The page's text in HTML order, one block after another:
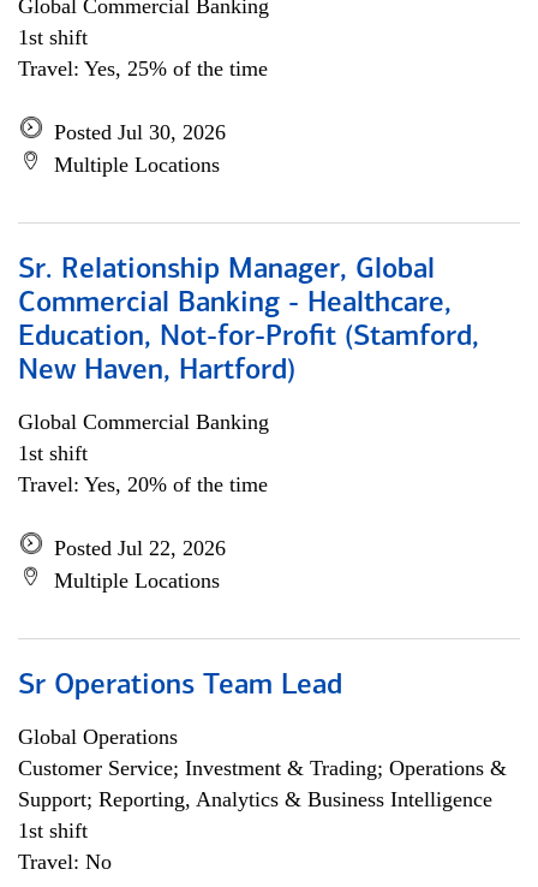
Global Commercial Banking
1st shift
Travel: Yes, 25% of the time
Posted Jul 30, 2026
Multiple Locations
Sr. Relationship Manager, Global
Commercial Banking - Healthcare,
Education, Not-for-Profit (Stamford,
New Haven, Hartford)
Global Commercial Banking
1st shift
Travel: Yes, 20% of the time
Posted Jul 22, 2026
Multiple Locations
Sr Operations Team Lead
Global Operations
Customer Service; Investment & Trading; Operations &
Support; Reporting, Analytics & Business Intelligence
1st shift
Travel: No